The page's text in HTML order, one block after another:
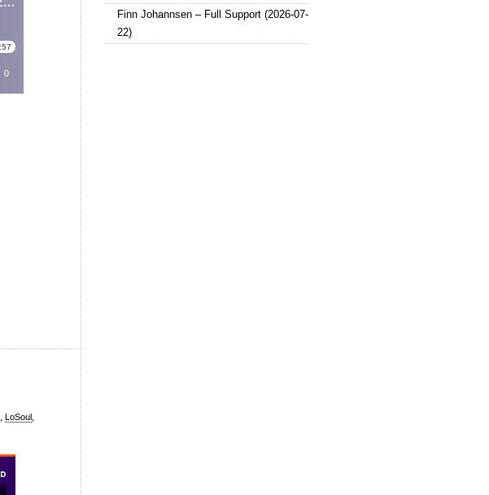
LoSoul
Finn Johannsen – Full Support (2026-07-
22)